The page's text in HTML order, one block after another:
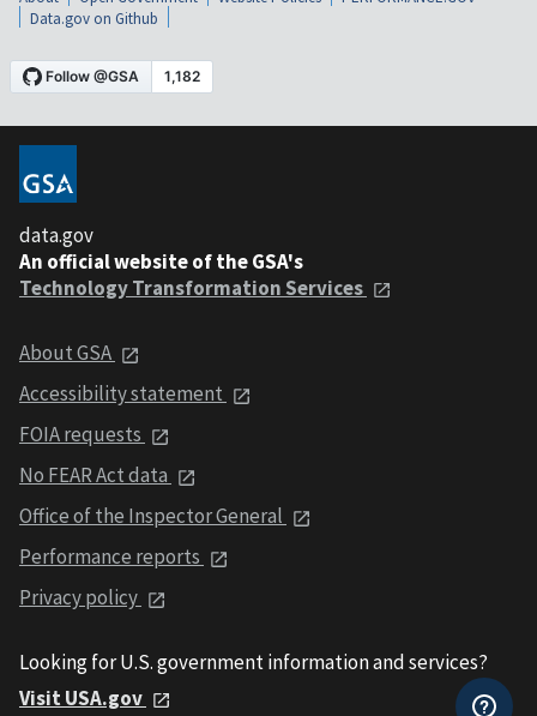
Data.gov on Github
data.gov
An official website of the GSA's
Technology Transformation Services
About GSA
Accessibility statement
FOIA requests
No FEAR Act data
Office of the Inspector General
Performance reports
Privacy policy
Looking for U.S. government information and services?
Visit USA.gov